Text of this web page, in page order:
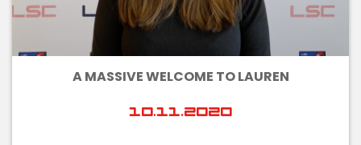
A MASSIVE WELCOME TO LAUREN
10.11.2020